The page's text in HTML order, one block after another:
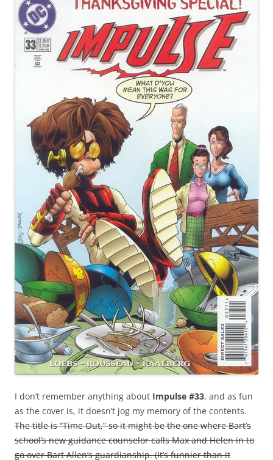
I don’t remember anything about Impulse #33, and as fun
as the cover is, it doesn’t jog my memory of the contents.
The title is “Time Out,” so it might be the one where Bart’s
school’s new guidance counselor calls Max and Helen in to
go over Bart Allen’s guardianship. (It’s funnier than it